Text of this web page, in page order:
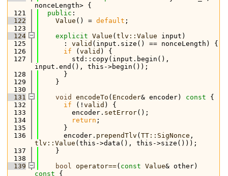
nonceLength> {
  121
public :
  122
Value () = default ;
  123
  124
explicit Value ( tlv::Value input)
  125
      :
valid (input.size() == nonceLength) {
  126
if ( valid ) {
  127
        std::copy(input.begin(),
input.end(), this->begin());
  128
      }
  129
    }
  130
  131
void encodeTo ( Encoder& encoder) const {
  132
if (! valid ) {
  133
        encoder.
setError();
  134
return ;
  135
      }
  136
      encoder.
prependTlv ( TT::SigNonce
tlv::Value (this->data(), this->size()));
  137
    }
  138
  139
bool operator==( const Value& other)
const {